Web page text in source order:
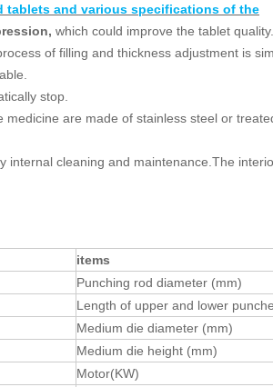
tablets and various specifications of the
which could improve the tablet
of filling and thickness adjustment is
stop.
are made of stainless steel or
cleaning and maintenance.The
items
Punching rod diameter (mm)
Length of upper and lower
Medium die diameter (mm)
Medium die height (mm)
Motor(KW)